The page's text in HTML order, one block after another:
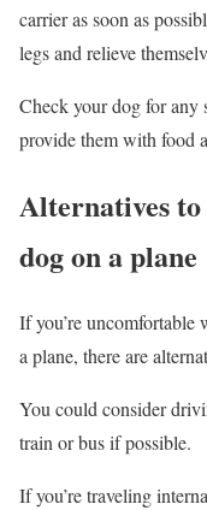
carrier as soon as
legs and relieve
Check your dog for any
provide them with food
Alternatives
dog on a plane
If you’re
a plane, there are
You could consider
train or bus if possible.
If you’re traveling